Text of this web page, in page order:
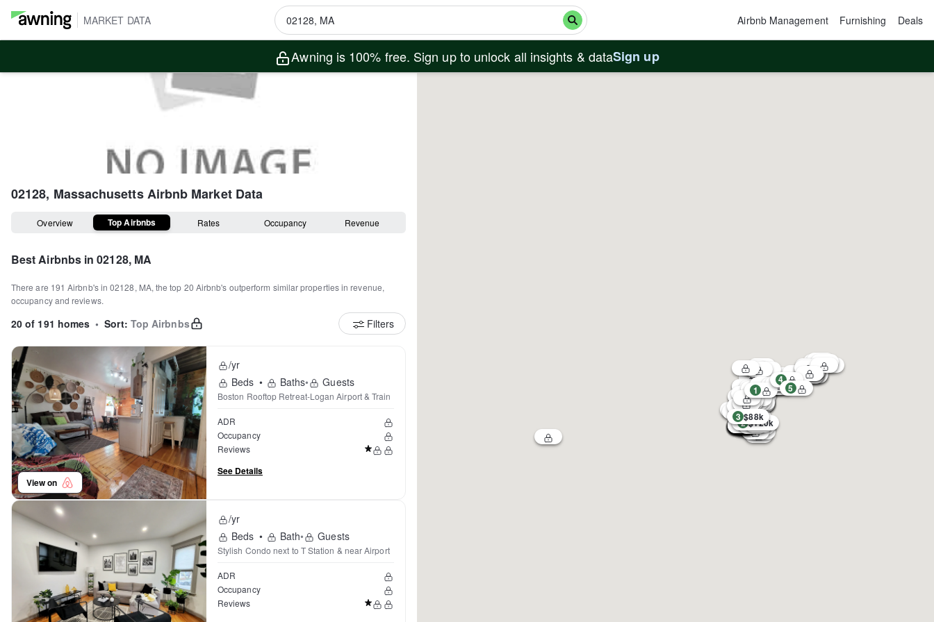
MARKET DATA Airbnb Management Furnishing Deals
Awning is 100% free. Sign up to unlock all insights & dataSign up
02128, MassachusettsAirbnb Market Data
Overview Top Airbnbs Rates Occupancy Revenue
Best Airbnbs in02128, MA
There are 191 Airbnb's in02128, MA, the top 20 Airbnb's outperform similar properties in revenue,
occupancy and reviews.
20 of 191 homes • Sort: Top Airbnbs Filters
View on
/yr
Beds • Baths• Guests
Boston Rooftop Retreat-Logan Airport & Train
ADR
Occupancy
Reviews
See Details
/yr
Beds • Bath• Guests
Stylish Condo next to T Station & near Airport
ADR
Occupancy
Reviews
1
2 $120k
3 $88k
4
5